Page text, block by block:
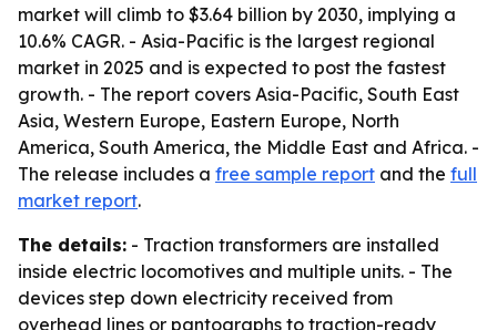
market will climb to $3.64 billion by 2030, implying a
10.6% CAGR. - Asia-Pacific is the largest regional
market in 2025 and is expected to post the fastest
growth. - The report covers Asia-Pacific, South East
Asia, Western Europe, Eastern Europe, North
America, South America, the Middle East and Africa. -
The release includes a free sample report and the full
market report.
The details: - Traction transformers are installed
inside electric locomotives and multiple units. - The
devices step down electricity received from
overhead lines or pantographs to traction-ready